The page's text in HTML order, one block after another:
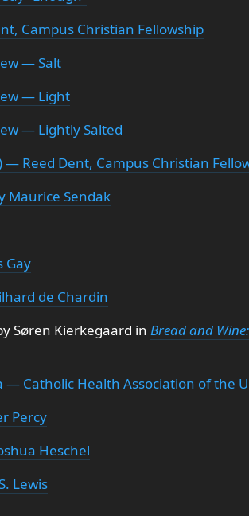
Campus Christian Fellowship
— Salt
— Light
— Lightly Salted
Reed Dent, Campus Christian
Maurice Sendak
Gay
de Chardin
Søren Kierkegaard in Bread and
— Catholic Health Association of the
Percy
Heschel
Lewis